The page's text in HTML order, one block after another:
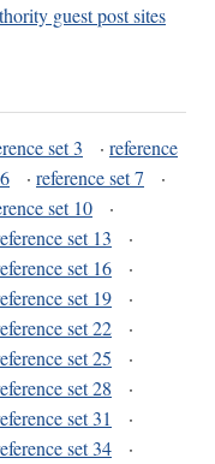
guest post sites
set 3 · reference
· reference set 7
·
set 10
·
set 13
·
set 16
·
set 19
·
set 22
·
set 25
·
set 28
·
set 31
·
set 34
·